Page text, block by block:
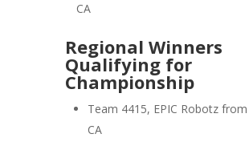
CA
Regional Winners
Qualifying for
Championship
Team 4415, EPIC Robotz
CA